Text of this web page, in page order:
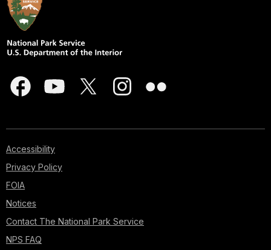
Accessibility
Privacy Policy
FOIA
Notices
Contact The National Park Service
NPS FAQ